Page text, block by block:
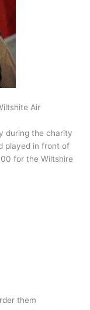
Air
during the charity
played in front of
for the Wiltshire
them